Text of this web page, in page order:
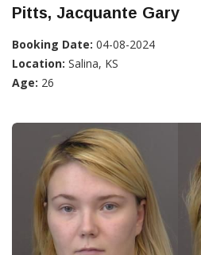
Pitts, Jacquante Gary
Booking Date: 04-08-2024
Location: Salina, KS
Age: 26